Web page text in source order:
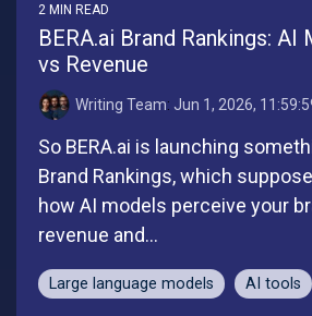
2 MIN READ
BERA.ai Brand Rankings: AI
vs Revenue
Writing Team: Jun 1, 2026,
So BERA.ai is launching
Brand Rankings, which
how AI models perceive your
revenue and...
Large language models AI tools